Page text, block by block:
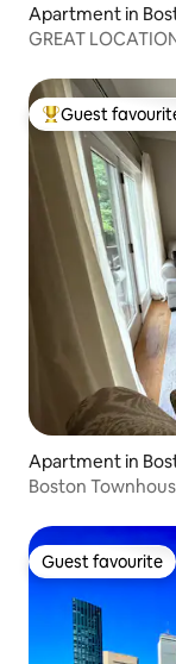
Apartment in
GREAT
Top guest
Guest
Apartment in
Boston
Guest favourite
Guest favourite